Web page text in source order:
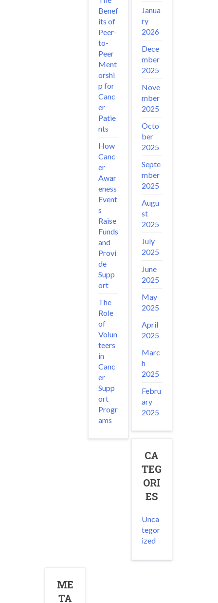
Benef
its of
Peer-
to-
Peer
Ment
orshi
p for
Canc
er
Patie
nts
How
Canc
er
Awar
eness
Event
s
Raise
Funds
and
Provi
de
Supp
ort
The
Role
of
Volun
teers
in
Canc
er
Supp
ort
Progr
ams
Janua
ry
2026
Dece
mber
2025
Nove
mber
2025
Octo
ber
2025
Septe
mber
2025
Augu
st
2025
July
2025
June
2025
May
2025
April
2025
Marc
h
2025
Febru
ary
2025
CA
TEG
ORI
ES
Unca
tegor
ized
ME
TA